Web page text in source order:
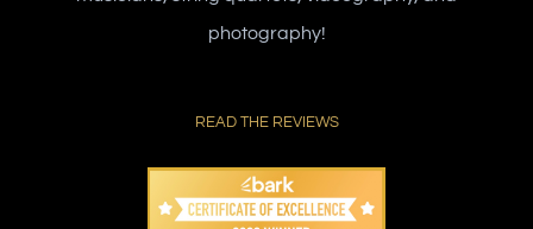
photography!
READ THE REVIEWS